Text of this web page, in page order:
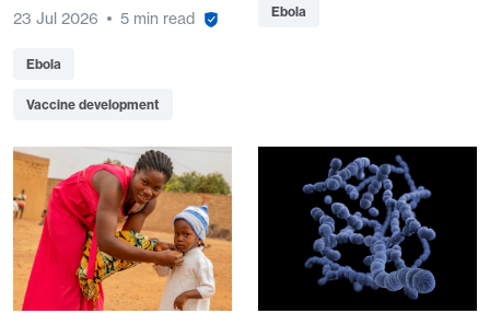
23 Jul 2026 5 min read
Ebola
Vaccine development
Ebola